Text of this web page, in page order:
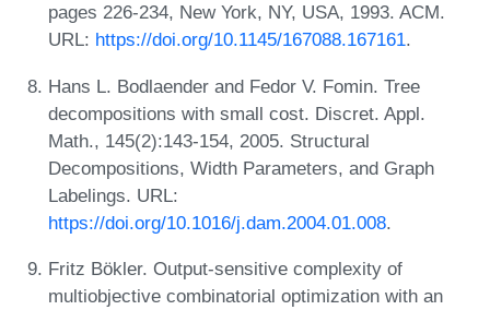
pages 226-234, New York, NY, USA, 1993. ACM.
URL: https://doi.org/10.1145/167088.167161.
Hans L. Bodlaender and Fedor V. Fomin. Tree
decompositions with small cost. Discret. Appl.
Math., 145(2):143-154, 2005. Structural
Decompositions, Width Parameters, and Graph
Labelings. URL:
https://doi.org/10.1016/j.dam.2004.01.008.
Fritz Bökler. Output-sensitive complexity of
multiobjective combinatorial optimization with an